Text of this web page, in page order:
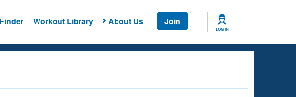
Workout Library About Us Join
LOG IN